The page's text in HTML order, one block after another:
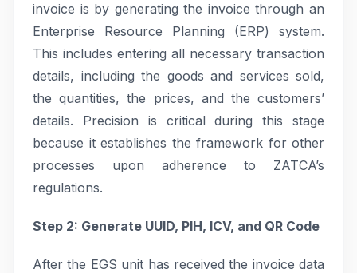
invoice is by generating the invoice through an
Enterprise Resource Planning (ERP) system.
This includes entering all necessary transaction
details, including the goods and services sold,
the quantities, the prices, and the customers’
details. Precision is critical during this stage
because it establishes the framework for other
processes upon adherence to ZATCA’s
regulations.
Step 2: Generate UUID, PIH, ICV, and QR Code
After the EGS unit has received the invoice data